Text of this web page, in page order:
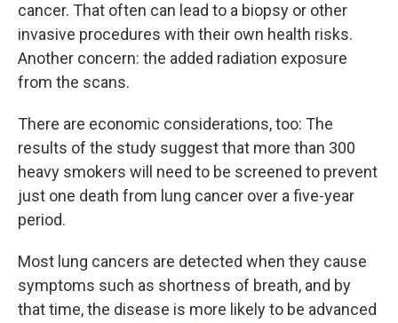
cancer. That often can lead to a biopsy or other
invasive procedures with their own health risks.
Another concern: the added radiation exposure
from the scans.
There are economic considerations, too: The
results of the study suggest that more than 300
heavy smokers will need to be screened to prevent
just one death from lung cancer over a five-year
period.
Most lung cancers are detected when they cause
symptoms such as shortness of breath, and by
that time, the disease is more likely to be advanced